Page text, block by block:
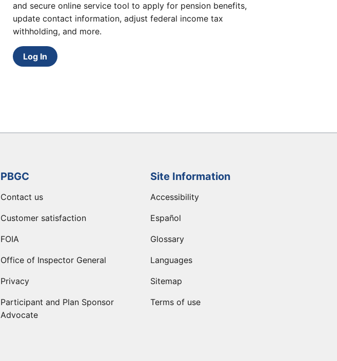
and secure online service tool to apply for pension benefits,
update contact information, adjust federal income tax
withholding, and more.
Log In
PBGC
Contact us
Customer satisfaction
FOIA
Office of Inspector General
Privacy
Participant and Plan Sponsor
Advocate
Site Information
Accessibility
Español
Glossary
Languages
Sitemap
Terms of use